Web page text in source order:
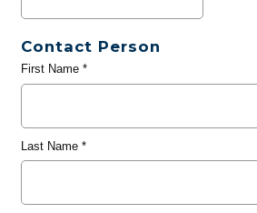
Contact Person
First Name*
Last Name*